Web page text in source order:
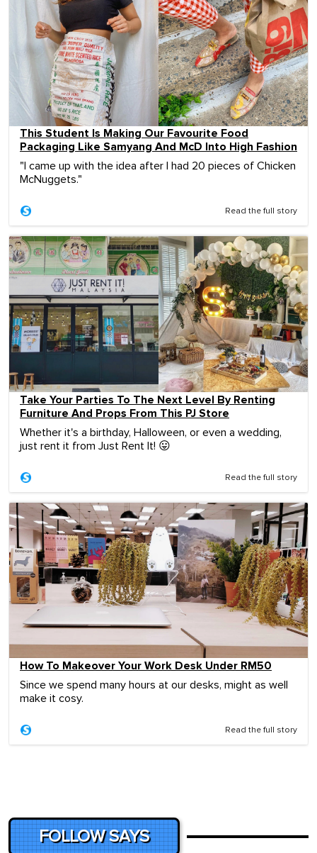
This Student Is Making Our Favourite Food
Packaging Like Samyang And McD Into High Fashion
"I came up with the idea after I had 20 pieces of Chicken
McNuggets."
Read the full story
Take Your Parties To The Next Level By Renting
Furniture And Props From This PJ Store
Whether it's a birthday, Halloween, or even a wedding,
just rent it from Just Rent It! 😛
Read the full story
How To Makeover Your Work Desk Under RM50
Since we spend many hours at our desks, might as well
make it cosy.
Read the full story
FOLLOW SAYS